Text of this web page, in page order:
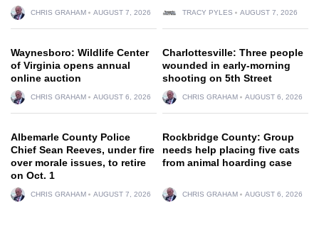
CHRIS GRAHAM AUGUST 7, 2026 TRACY PYLES AUGUST 7, 2026
Waynesboro: Wildlife Center
of Virginia opens annual
online auction
CHRIS GRAHAM AUGUST 6, 2026
Charlottesville: Three people
wounded in early-morning
shooting on 5th Street
CHRIS GRAHAM AUGUST 6, 2026
Albemarle County Police
Chief Sean Reeves, under fire
over morale issues, to retire
on Oct. 1
CHRIS GRAHAM AUGUST 7, 2026
Rockbridge County: Group
needs help placing five cats
from animal hoarding case
CHRIS GRAHAM AUGUST 6, 2026